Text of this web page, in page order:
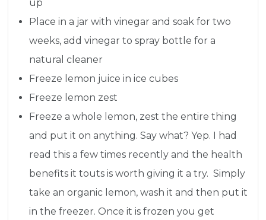
up
Place in a jar with vinegar and soak for two
weeks, add vinegar to spray bottle for a
natural cleaner
Freeze lemon juice in ice cubes
Freeze lemon zest
Freeze a whole lemon, zest the entire thing
and put it on anything. Say what? Yep. I had
read this a few times recently and the health
benefits it touts is worth giving it a try. Simply
take an organic lemon, wash it and then put it
in the freezer. Once it is frozen you get